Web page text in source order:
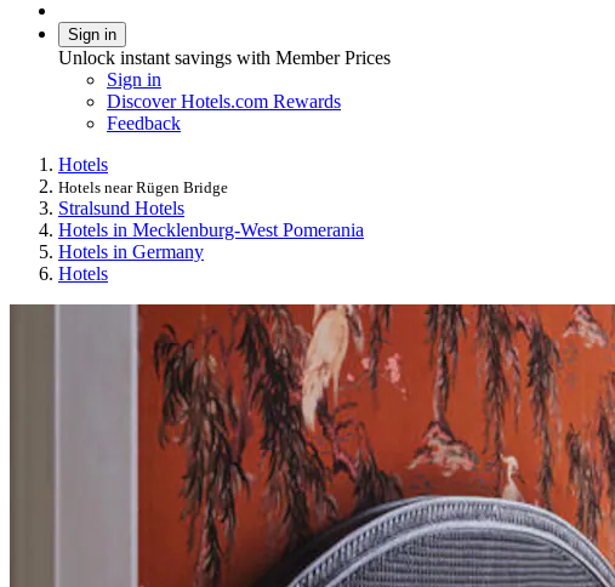
Sign in
Unlock instant savings with Member Prices
Sign in
Discover Hotels.com Rewards
Feedback
Hotels
Hotels near Rügen Bridge
Stralsund Hotels
Hotels in Mecklenburg-West Pomerania
Hotels in Germany
Hotels